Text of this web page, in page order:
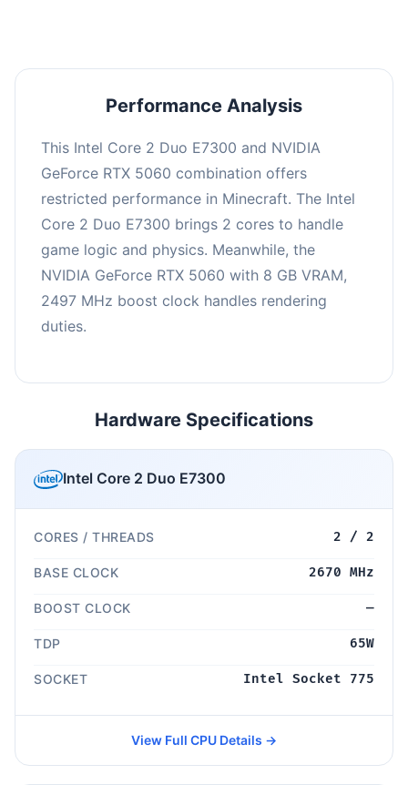
Performance Analysis
This Intel Core 2 Duo E7300 and NVIDIA
GeForce RTX 5060 combination offers
restricted performance in Minecraft. The Intel
Core 2 Duo E7300 brings 2 cores to handle
game logic and physics. Meanwhile, the
NVIDIA GeForce RTX 5060 with 8 GB VRAM,
2497 MHz boost clock handles rendering
duties.
Hardware Specifications
Intel Core 2 Duo E7300
CORES / THREADS 2 / 2
BASE CLOCK 2670 MHz
BOOST CLOCK —
TDP 65W
SOCKET Intel Socket 775
View Full CPU Details →